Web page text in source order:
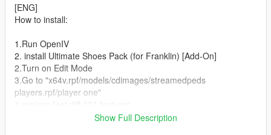
[ENG]
How to install:
1.Run OpenIV
2. install Ultimate Shoes Pack (for Franklin) [Add-On]
2.Turn on Edit Mode
3.Go to "x64v.rpf/models/cdimages/streamedpeds
players.rpf/player one"
Show Full Description